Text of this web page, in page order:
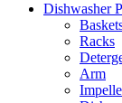
Dishwasher
Racks
Arm